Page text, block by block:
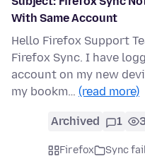
With Same Account
Hello Firefox Support
Firefox Sync. I have
account on my new
my bookm… (read more)
Archived 1
Firefox Sync